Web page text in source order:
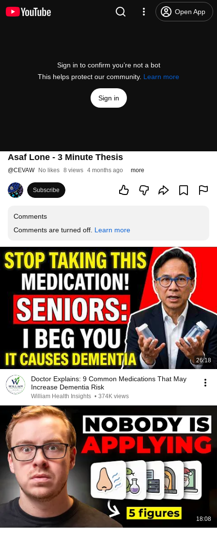
Open App
Sign in to confirm you’re not a bot
This helps protect our community. Learn more
Sign in
Asaf Lone - 3 Minute Thesis
@CEVAW No likes 8 views 4 months ago more
Subscribe
Comments
Comments are turned off. Learn more
26:18
Doctor Explains: 9 Common Medications That May
Increase Dementia Risk
William Health Insights • 374K views
18:08